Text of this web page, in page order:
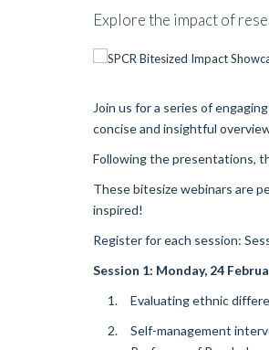
Explore the impact of
Join us for a series of
concise and insightful
Following the presentations,
These bitesize webinars are
inspired!
Register for each session:
Session 1: Monday, 24
Evaluating ethnic
Self-management